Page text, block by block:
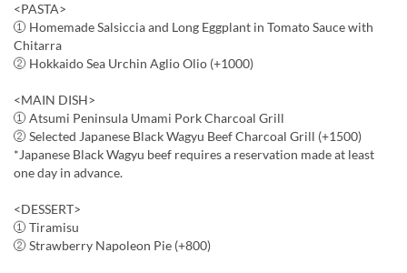
<PASTA>
① Homemade Salsiccia and Long Eggplant in Tomato Sauce with
Chitarra
② Hokkaido Sea Urchin Aglio Olio (+1000)
<MAIN DISH>
① Atsumi Peninsula Umami Pork Charcoal Grill
② Selected Japanese Black Wagyu Beef Charcoal Grill (+1500)
*Japanese Black Wagyu beef requires a reservation made at least
one day in advance.
<DESSERT>
① Tiramisu
② Strawberry Napoleon Pie (+800)